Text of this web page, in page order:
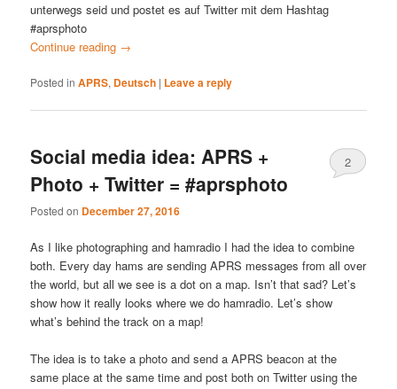
unterwegs seid und postet es auf Twitter mit dem Hashtag
#aprsphoto
Continue reading →
Posted in APRS, Deutsch | Leave a reply
Social media idea: APRS +
Photo + Twitter = #aprsphoto
Posted on December 27, 2016
2
As I like photographing and hamradio I had the idea to combine
both. Every day hams are sending APRS messages from all over
the world, but all we see is a dot on a map. Isn’t that sad? Let’s
show how it really looks where we do hamradio. Let’s show
what’s behind the track on a map!
The idea is to take a photo and send a APRS beacon at the
same place at the same time and post both on Twitter using the